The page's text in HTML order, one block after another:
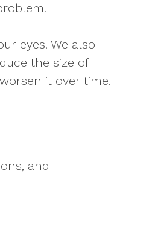
eyes. We also
the size of
it over time.
and